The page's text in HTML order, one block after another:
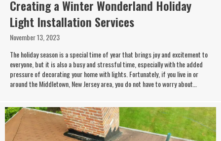
Creating a Winter Wonderland Holiday
Light Installation Services
November 13, 2023
The holiday season is a special time of year that brings joy and excitement to
everyone, but it is also a busy and stressful time, especially with the added
pressure of decorating your home with lights. Fortunately, if you live in or
around the Middletown, New Jersey area, you do not have to worry about…